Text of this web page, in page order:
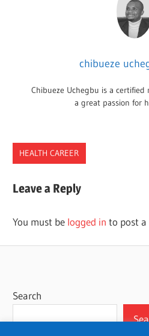
chibueze
Chibueze Uchegbu is a
a great passion for
HEALTH CAREER
JOBS
Leave a Reply
You must be logged in to post a
Search